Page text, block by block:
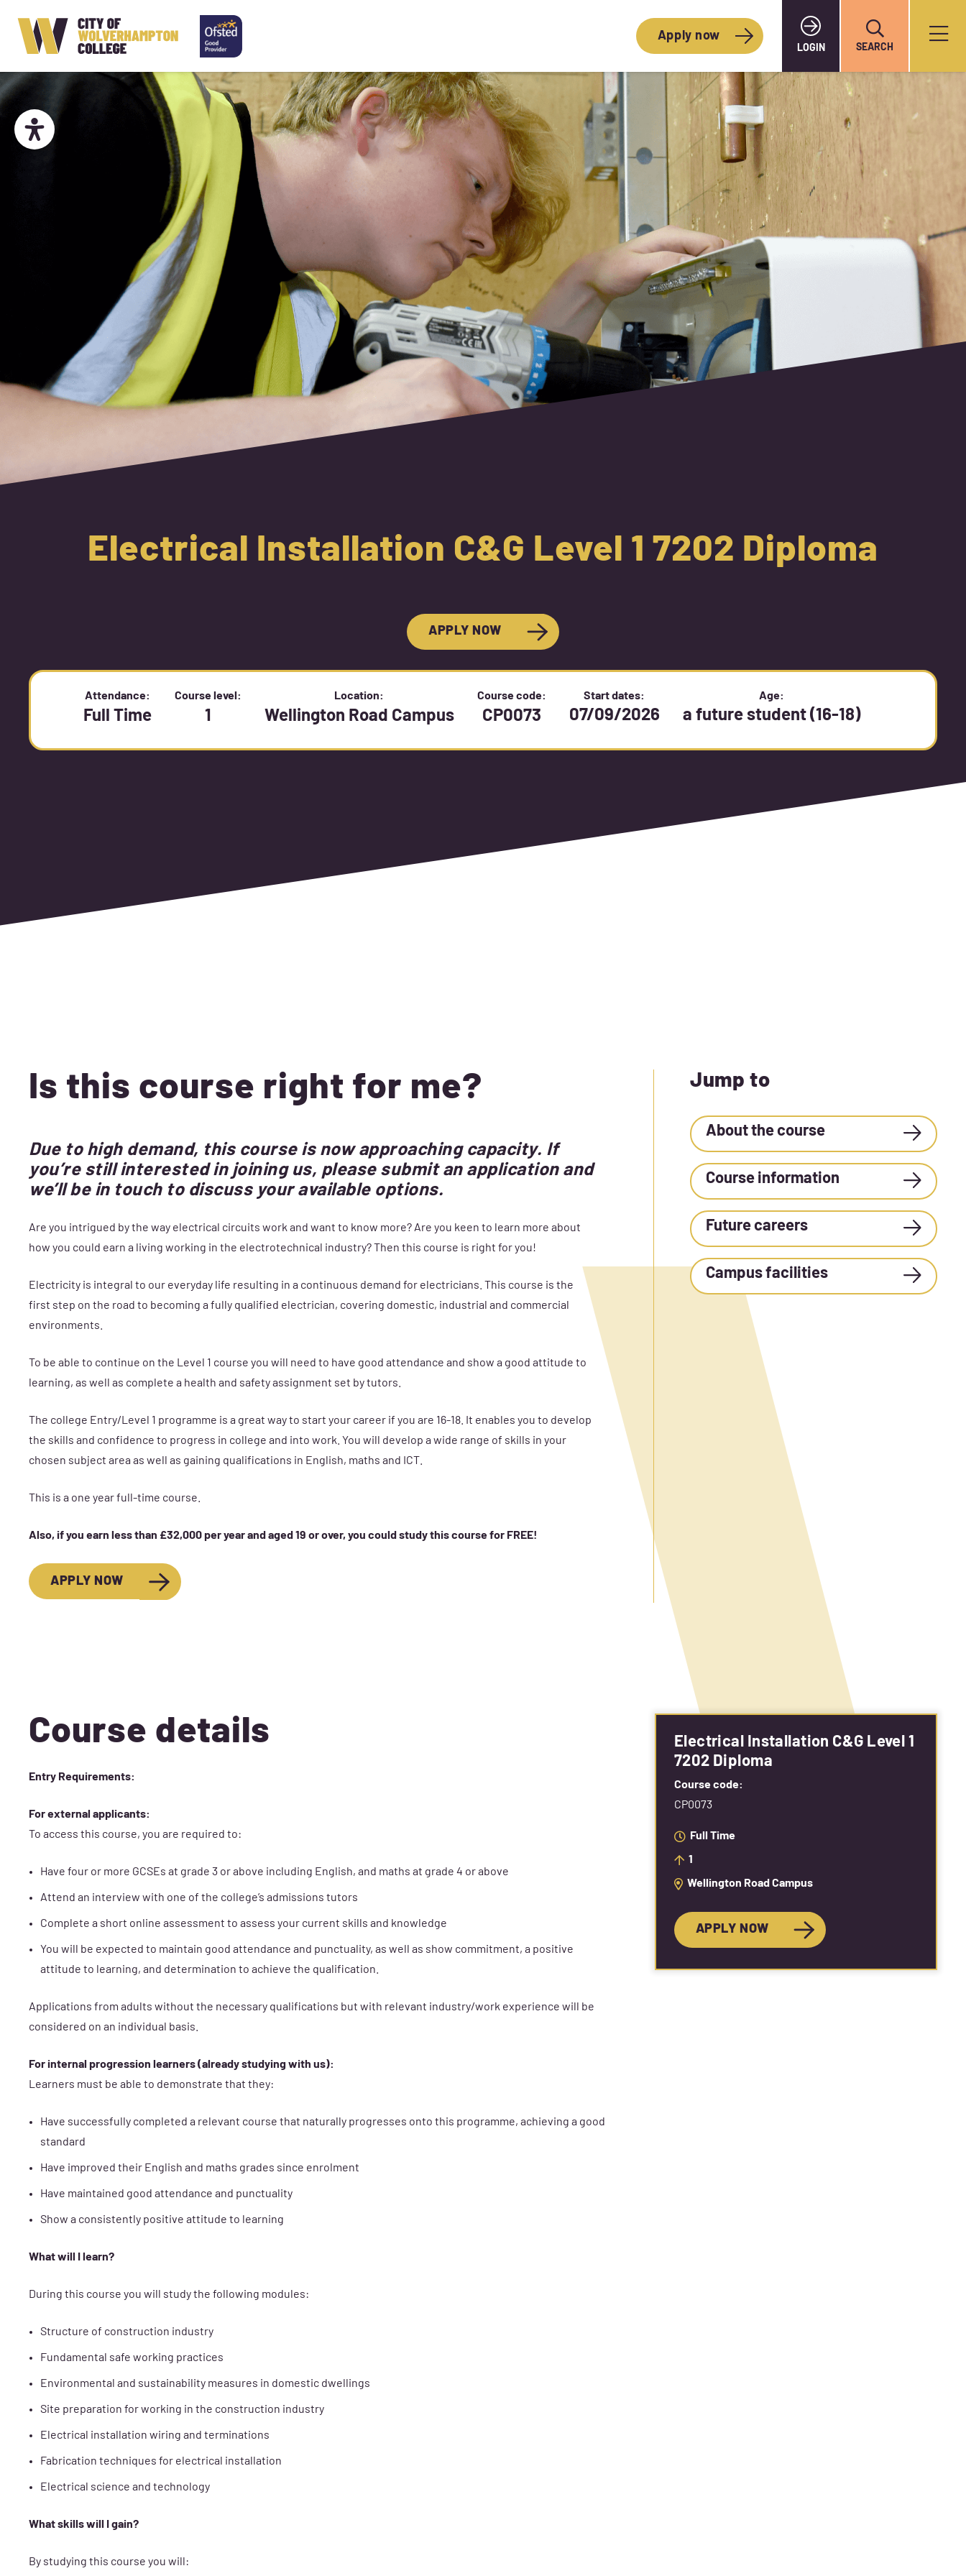
Apply now
LOGIN SEARCH
Electrical Installation C&G Level 1 7202 Diploma
APPLY NOW
Attendance:
Full Time
Course level:
1
Location:
Wellington Road Campus
Course code:
CP0073
Start dates:
07/09/2026
Age:
a future student (16-18)
Is this course right for me?
Due to high demand, this course is now approaching capacity. If
you’re still interested in joining us, please submit an application and
we’ll be in touch to discuss your available options.
Are you intrigued by the way electrical circuits work and want to know more? Are you keen to learn more about
how you could earn a living working in the electrotechnical industry? Then this course is right for you!
Electricity is integral to our everyday life resulting in a continuous demand for electricians. This course is the
first step on the road to becoming a fully qualified electrician, covering domestic, industrial and commercial
environments.
To be able to continue on the Level 1 course you will need to have good attendance and show a good attitude to
learning, as well as complete a health and safety assignment set by tutors.
The college Entry/Level 1 programme is a great way to start your career if you are 16-18. It enables you to develop
the skills and confidence to progress in college and into work. You will develop a wide range of skills in your
chosen subject area as well as gaining qualifications in English, maths and ICT.
This is a one year full-time course.
Also, if you earn less than £32,000 per year and aged 19 or over, you could study this course for FREE!
APPLY NOW
Jump to
About the course
Course information
Future careers
Campus facilities
Course details
Entry Requirements:
For external applicants:
To access this course, you are required to:
Have four or more GCSEs at grade 3 or above including English, and maths at grade 4 or above
Attend an interview with one of the college’s admissions tutors
Complete a short online assessment to assess your current skills and knowledge
You will be expected to maintain good attendance and punctuality, as well as show commitment, a positive
attitude to learning, and determination to achieve the qualification.
Applications from adults without the necessary qualifications but with relevant industry/work experience will be
considered on an individual basis.
For internal progression learners (already studying with us):
Learners must be able to demonstrate that they:
Have successfully completed a relevant course that naturally progresses onto this programme, achieving a good
standard
Have improved their English and maths grades since enrolment
Have maintained good attendance and punctuality
Show a consistently positive attitude to learning
What will I learn?
During this course you will study the following modules:
Structure of construction industry
Fundamental safe working practices
Environmental and sustainability measures in domestic dwellings
Site preparation for working in the construction industry
Electrical installation wiring and terminations
Fabrication techniques for electrical installation
Electrical science and technology
What skills will I gain?
By studying this course you will:
Electrical Installation C&G Level 1
7202 Diploma
Course code:
CP0073
Full Time
1
Wellington Road Campus
APPLY NOW